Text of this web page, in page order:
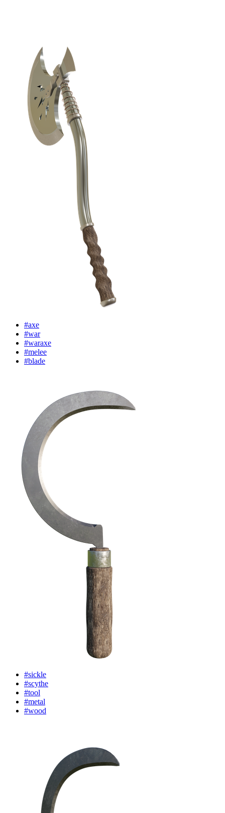
#axe
#war
#waraxe
#melee
#blade
#sickle
#scythe
#tool
#metal
#wood